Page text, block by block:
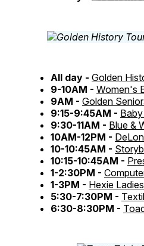
All day - Golden
9-10AM - Women's
9AM - Golden
9:15-9:45AM -
9:30-11AM - Blue &
10AM-12PM -
10-10:45AM -
10:15-10:45AM -
1-2:30PM -
1-3PM - Hexie
5:30-7:30PM -
6:30-8:30PM -